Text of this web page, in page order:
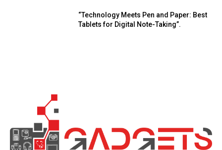
“Technology Meets Pen and Paper: Best
Tablets for Digital Note-Taking”.